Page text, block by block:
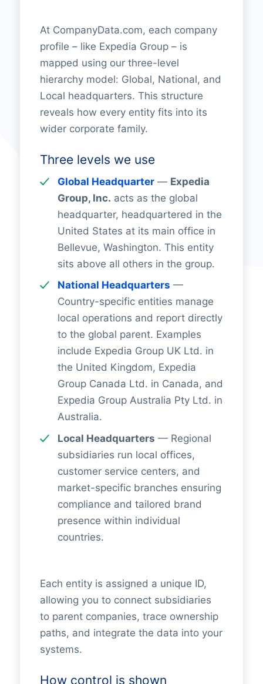
At CompanyData.com, each company
profile – like Expedia Group – is
mapped using our three-level
hierarchy model: Global, National, and
Local headquarters. This structure
reveals how every entity fits into its
wider corporate family.
Three levels we use
Global Headquarter— Expedia
Group, Inc. acts as the global
headquarter, headquartered in the
United States at its main office in
Bellevue, Washington. This entity
sits above all others in the group.
National Headquarters —
Country-specific entities manage
local operations and report directly
to the global parent. Examples
include Expedia Group UK Ltd. in
the United Kingdom, Expedia
Group Canada Ltd. in Canada, and
Expedia Group Australia Pty Ltd. in
Australia.
Local Headquarters — Regional
subsidiaries run local offices,
customer service centers, and
market-specific branches ensuring
compliance and tailored brand
presence within individual
countries.
Each entity is assigned a unique ID,
allowing you to connect subsidiaries
to parent companies, trace ownership
paths, and integrate the data into your
systems.
How control is shown